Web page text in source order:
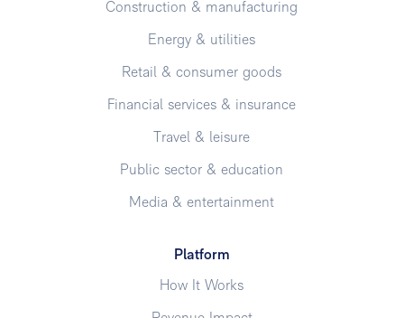
Construction & manufacturing
Energy & utilities
Retail & consumer goods
Financial services & insurance
Travel & leisure
Public sector & education
Media & entertainment
Platform
How It Works